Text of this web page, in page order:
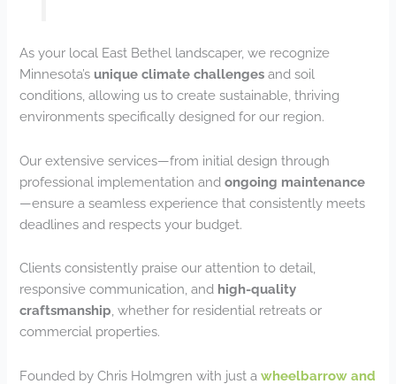
As your local East Bethel landscaper, we recognize
Minnesota’s unique climate challenges and soil
conditions, allowing us to create sustainable, thriving
environments specifically designed for our region.
Our extensive services—from initial design through
professional implementation andongoing maintenance
—ensure a seamless experience that consistently meets
deadlines and respects your budget.
Clients consistently praise our attention to detail,
responsive communication, and high-quality
craftsmanship , whether for residential retreats or
commercial properties.
Founded by Chris Holmgren with just awheelbarrow and